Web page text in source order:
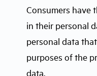
Consumers have
in their personal
personal data
purposes of the
data.